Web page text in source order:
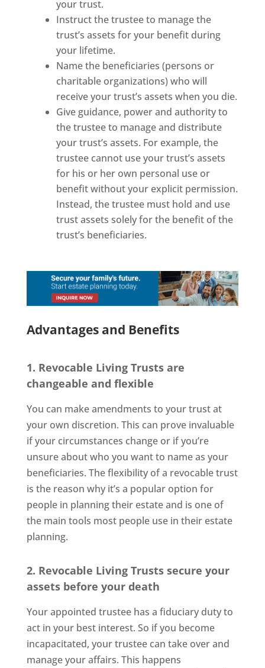
your trust.
Instruct the trustee to manage the
trust’s assets for your benefit during
your lifetime.
Name the beneficiaries (persons or
charitable organizations) who will
receive your trust’s assets when you die.
Give guidance, power and authority to
the trustee to manage and distribute
your trust’s assets. For example, the
trustee cannot use your trust’s assets
for his or her own personal use or
benefit without your explicit permission.
Instead, the trustee must hold and use
trust assets solely for the benefit of the
trust’s beneficiaries.
Advantages and Benefits
1. Revocable Living Trusts are
changeable and flexible
You can make amendments to your trust at
your own discretion. This can prove invaluable
if your circumstances change or if you’re
unsure about who you want to name as your
beneficiaries. The flexibility of a revocable trust
is the reason why it’s a popular option for
people in planning their estate and is one of
the main tools most people use in their estate
planning.
2. Revocable Living Trusts secure your
assets before your death
Your appointed trustee has a fiduciary duty to
act in your best interest. So if you become
incapacitated, your trustee can take over and
manage your affairs. This happens